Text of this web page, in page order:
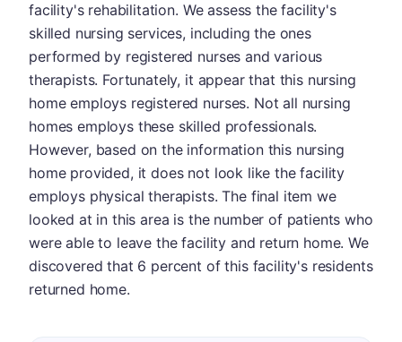
facility's rehabilitation. We assess the facility's
skilled nursing services, including the ones
performed by registered nurses and various
therapists. Fortunately, it appear that this nursing
home employs registered nurses. Not all nursing
homes employs these skilled professionals.
However, based on the information this nursing
home provided, it does not look like the facility
employs physical therapists. The final item we
looked at in this area is the number of patients who
were able to leave the facility and return home. We
discovered that 6 percent of this facility's residents
returned home.